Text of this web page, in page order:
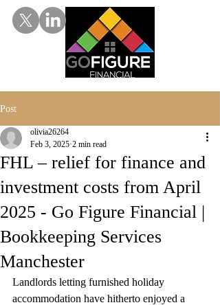
Post
FHL – relief for finance and
investment costs from April
2025 - Go Figure Financial |
Bookkeeping Services
Manchester
olivia26264
Feb 3, 2025 2 min read
Landlords letting furnished holiday
accommodation have hitherto enjoyed a